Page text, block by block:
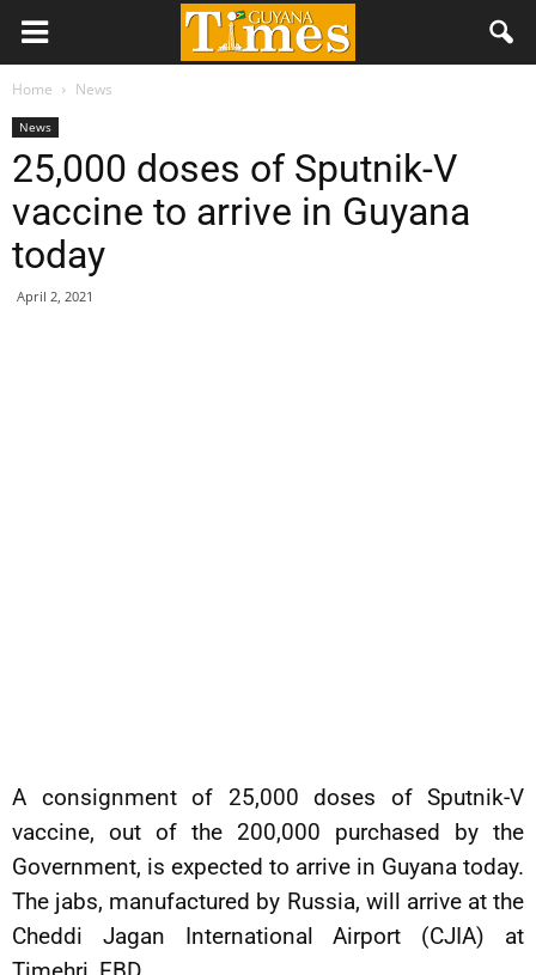
Home News
News
25,000 doses of Sputnik-V
vaccine to arrive in Guyana
today
April 2, 2021
A consignment of 25,000 doses of Sputnik-V
vaccine, out of the 200,000 purchased by the
Government, is expected to arrive in Guyana today.
The jabs, manufactured by Russia, will arrive at the
Cheddi Jagan International Airport (CJIA) at